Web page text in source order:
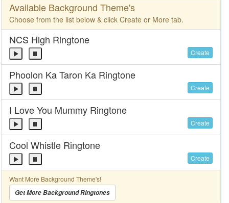
Available Background Theme's
Choose from the list below & click Create or More tab.
NCS High Ringtone
Create
Phoolon Ka Taron Ka Ringtone
Create
I Love You Mummy Ringtone
Create
Cool Whistle Ringtone
Create
Want More Background Theme's!
Get More Background Ringtones